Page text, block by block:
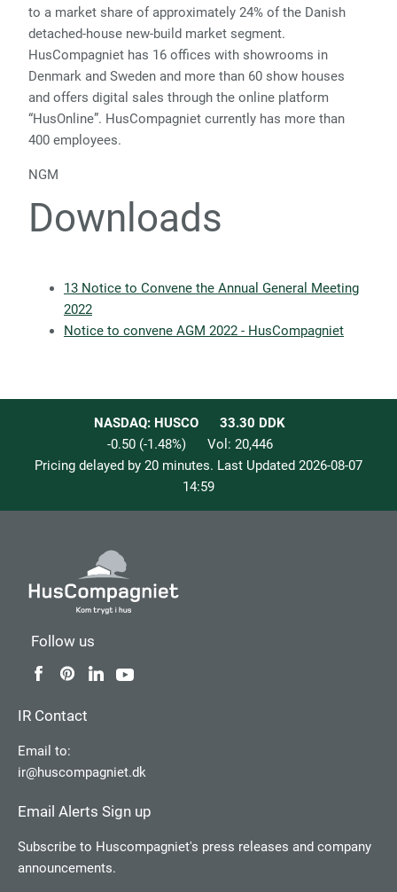
to a market share of approximately 24% of the Danish
detached-house new-build market segment.
HusCompagniet has 16 offices with showrooms in
Denmark and Sweden and more than 60 show houses
and offers digital sales through the online platform
“HusOnline”. HusCompagniet currently has more than
400 employees.
NGM
Downloads
13 Notice to Convene the Annual General Meeting
2022
Notice to convene AGM 2022 - HusCompagniet
NASDAQ: HUSCO 33.30 DDK
-0.50(-1.48%) Vol: 20,446
Pricing delayed by 20 minutes. Last Updated 2026-08-07
14:59
Follow us
IR Contact
Email to:
ir@huscompagniet.dk
Email Alerts Sign up
Subscribe to Huscompagniet's press releases and company
announcements.